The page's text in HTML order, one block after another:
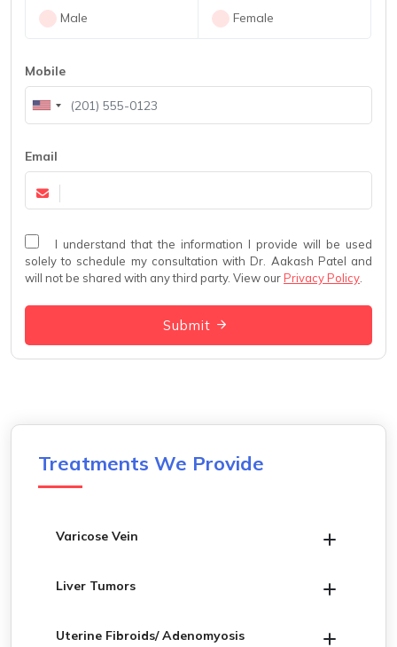
Male Female
Mobile
Email
solely to schedule my consultation with Dr. Aakash Patel and
will not be shared with any third party. View our Privacy Policy
Submit
Treatments We Provide
Varicose Vein
Liver Tumors
Uterine Fibroids/ Adenomyosis